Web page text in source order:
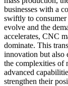
businesses with a
swiftly to consumer
evolve and the
accelerates, CNC
dominate. This
innovation but also
the complexities of
advanced
strengthen their